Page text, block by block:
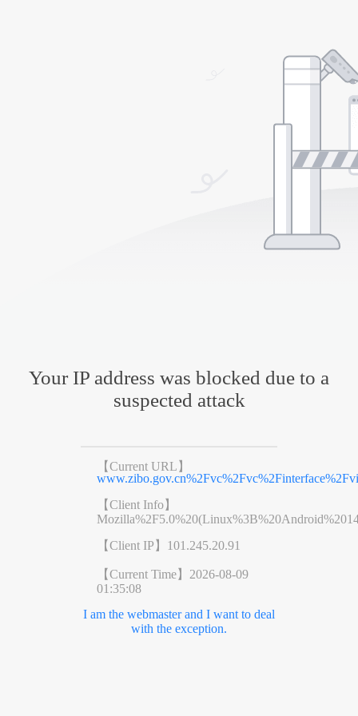
Your IP address was blocked due to a
suspected attack
【Current URL】
【Client Info】
【Client IP】
101.245.20.91
【Current Time】 2026-08-09
01:35:08
I am the webmaster and I want to deal
with the exception.